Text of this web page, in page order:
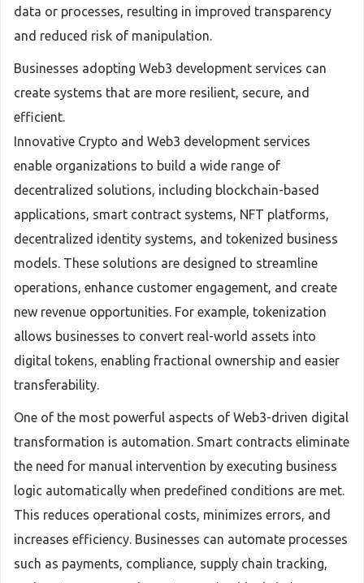
data or processes, resulting in improved transparency
and reduced risk of manipulation.
Businesses adopting Web3 development services can
create systems that are more resilient, secure, and
efficient.
Innovative Crypto and Web3 development services
enable organizations to build a wide range of
decentralized solutions, including blockchain-based
applications, smart contract systems, NFT platforms,
decentralized identity systems, and tokenized business
models. These solutions are designed to streamline
operations, enhance customer engagement, and create
new revenue opportunities. For example, tokenization
allows businesses to convert real-world assets into
digital tokens, enabling fractional ownership and easier
transferability.
One of the most powerful aspects of Web3-driven digital
transformation is automation. Smart contracts eliminate
the need for manual intervention by executing business
logic automatically when predefined conditions are met.
This reduces operational costs, minimizes errors, and
increases efficiency. Businesses can automate processes
such as payments, compliance, supply chain tracking,